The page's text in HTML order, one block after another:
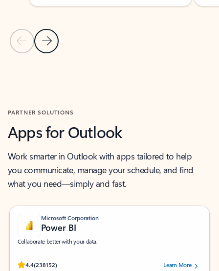
Previous Slide
Next Slide
PARTNER SOLUTIONS
Apps for Outlook
Work smarter in Outlook with apps tailored to help
you communicate, manage your schedule, and find
what you need—simply and fast.
Microsoft Corporation
Power BI
Collaborate better with your data.
4.4(238152)
Rated (#=ratingAverage#) stars out of 5 stars, by 238152 users.Learn More